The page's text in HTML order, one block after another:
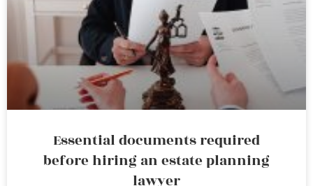
Essential documents required
before hiring an estate planning
lawyer